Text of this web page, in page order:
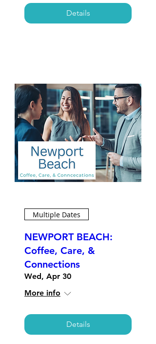
Details
Multiple Dates
NEWPORT BEACH:
Coffee, Care, &
Connections
Wed, Apr 30
More info
Details